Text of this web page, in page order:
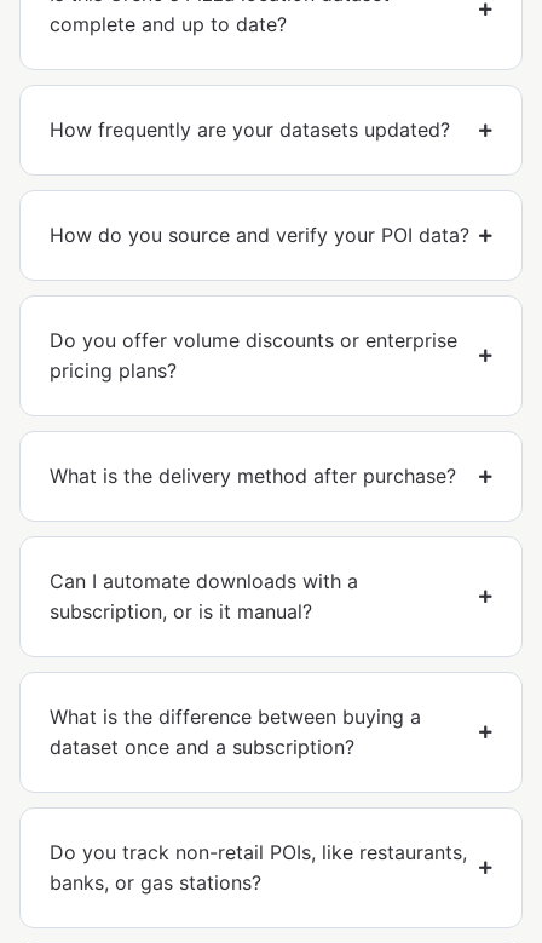
complete and up to date?
How frequently are your datasets updated?
How do you source and verify your POI data?
Do you offer volume discounts or enterprise
pricing plans?
What is the delivery method after purchase?
Can I automate downloads with a
subscription, or is it manual?
What is the difference between buying a
dataset once and a subscription?
Do you track non-retail POIs, like restaurants,
banks, or gas stations?